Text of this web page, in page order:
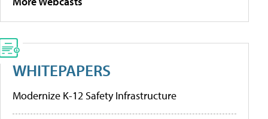
WHITEPAPERS
Modernize K-12 Safety Infrastructure